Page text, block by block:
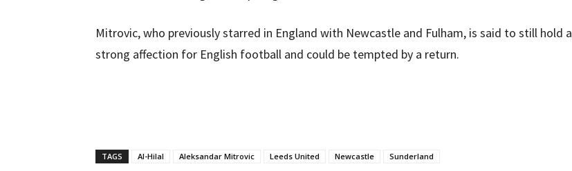
Mitrovic, who previously starred in England with Newcastle and Fulham, is said to still hold a
strong affection for English football and could be tempted by a return.
TAGS Al-Hilal Aleksandar Mitrovic Leeds United Newcastle Sunderland